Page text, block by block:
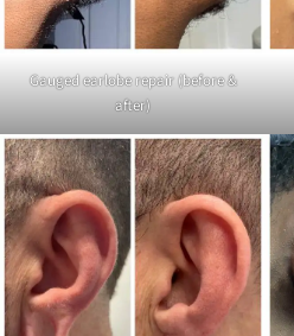
Gauged earlobe repair (before &
after)